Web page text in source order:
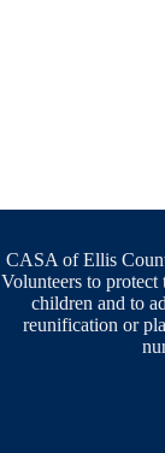
CASA of Ellis
Volunteers to protect
children and to
reunification or